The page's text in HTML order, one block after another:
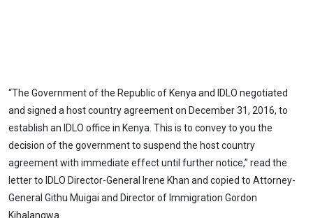
“The Government of the Republic of Kenya and IDLO negotiated
and signed a host country agreement on December 31, 2016, to
establish an IDLO office in Kenya. This is to convey to you the
decision of the government to suspend the host country
agreement with immediate effect until further notice,” read the
letter to IDLO Director-General Irene Khan and copied to Attorney-
General Githu Muigai and Director of Immigration Gordon
Kihalangwa.